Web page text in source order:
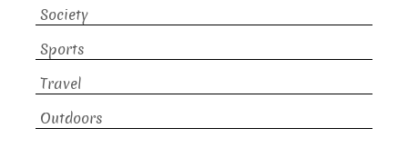
Society
Sports
Travel
Outdoors